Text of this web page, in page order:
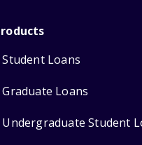
Student Loans
Graduate Loans
Undergraduate Student